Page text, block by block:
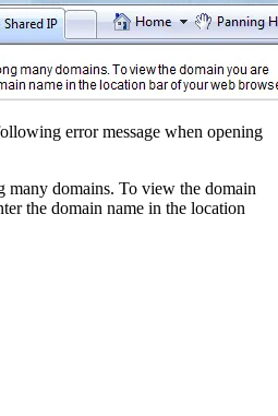
error message when opening
many domains. To view the domain
the domain name in the location